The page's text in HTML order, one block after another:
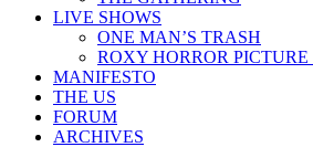
LIVE SHOWS
ONE MAN’S TRASH
ROXY HORROR PICTURE
MANIFESTO
THE US
FORUM
ARCHIVES